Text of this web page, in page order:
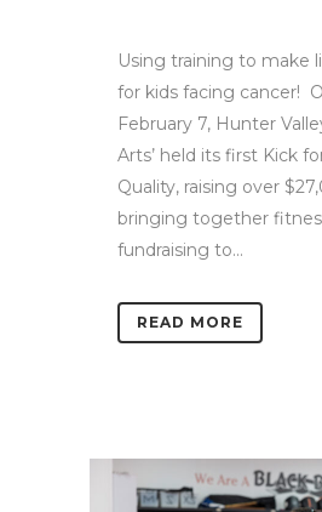
Using training to make
for kids facing cancer!
February 7, Hunter
Arts’ held its first Kick
Quality, raising over
bringing together
fundraising to...
READ MORE